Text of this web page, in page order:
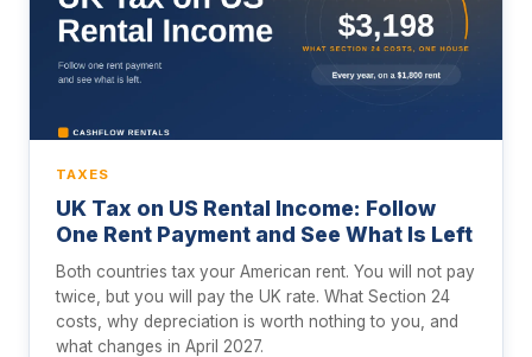
TAXES
UK Tax on US Rental Income: Follow
One Rent Payment and See What Is Left
Both countries tax your American rent. You will not pay
twice, but you will pay the UK rate. What Section 24
costs, why depreciation is worth nothing to you, and
what changes in April 2027.